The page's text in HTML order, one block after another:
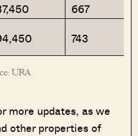
667
743
URA
more updates, as we
other properties of